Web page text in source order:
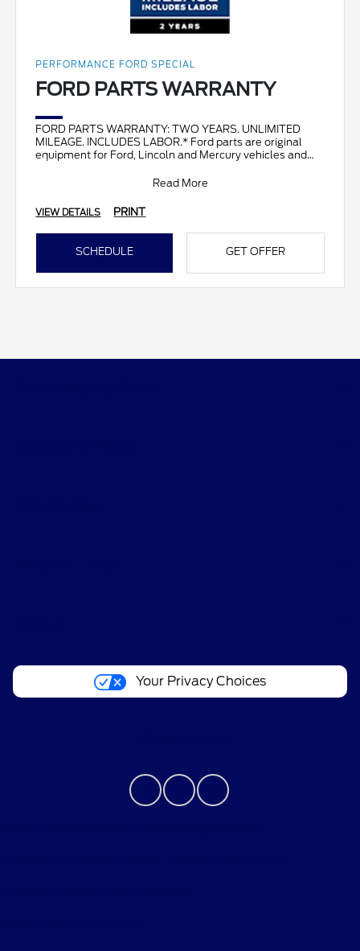
PERFORMANCE FORD SPECIAL
FORD PARTS WARRANTY
FORD PARTS WARRANTY: TWO YEARS. UNLIMITED
MILEAGE. INCLUDES LABOR.* Ford parts are original
equipment for Ford, Lincoln and Mercury vehicles and
Read More
VIEW DETAILS PRINT
SCHEDULE GET OFFER
Your Privacy Choices